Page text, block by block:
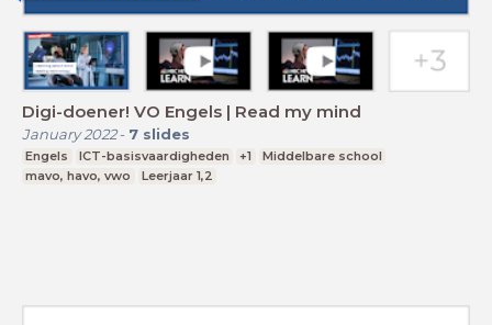
Digi-doener! VO Engels | Read my mind
January 2022- 7 slides
Engels ICT-basisvaardigheden +1
Middelbare school
mavo, havo, vwo
Leerjaar 1,2